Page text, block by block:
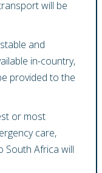
will be
and
in-country,
provided to the
or most
care,
South Africa will